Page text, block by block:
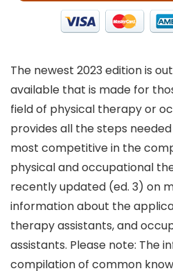
The newest 2023 edition is
available that is made for
field of physical therapy or
provides all the steps
most competitive in the
physical and occupational
recently updated (ed. 3) on
information about the
therapy assistants, and
assistants. Please note: The
compilation of common